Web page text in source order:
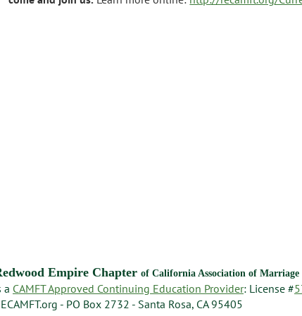
Empire Chapter of California Association of
a CAMFT Approved Continuing Education Provider: License #
- PO Box 2732 - Santa Rosa, CA 95405